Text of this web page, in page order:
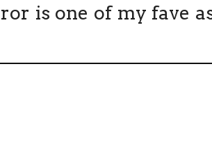
is one of my fave